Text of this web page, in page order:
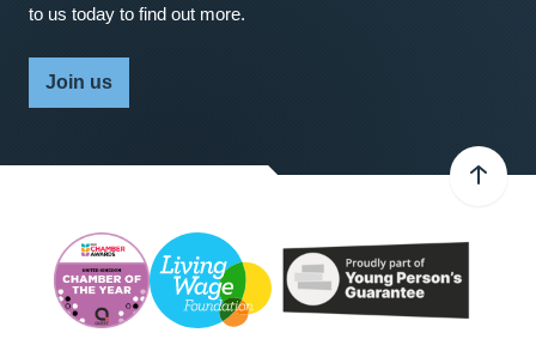
to us today to find out more.
Join us